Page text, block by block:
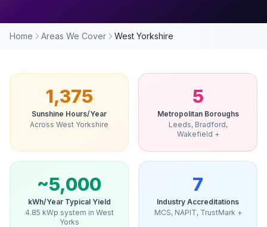
Home Areas We Cover West Yorkshire
1,375
Sunshine Hours/Year
Across West Yorkshire
5
Metropolitan Boroughs
Leeds, Bradford,
Wakefield +
~5,000
kWh/Year Typical Yield
4.85 kWp system in West
Yorks
7
Industry Accreditations
MCS, NAPIT, TrustMark +